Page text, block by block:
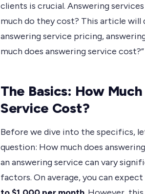
clients is crucial. Answering
much do they cost? This article
answering service pricing,
much does answering service cost?”
The Basics: How
Service Cost?
Before we dive into the specifics,
question: How much does
an answering service can vary
factors. On average, you can